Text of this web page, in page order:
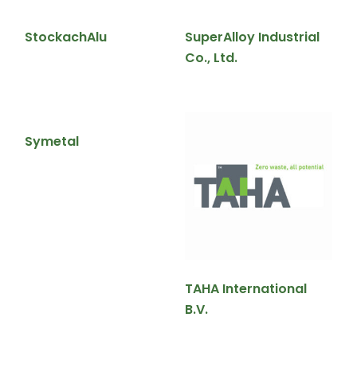
StockachAlu
SuperAlloy Industrial
Co., Ltd.
Symetal
TAHA International
B.V.